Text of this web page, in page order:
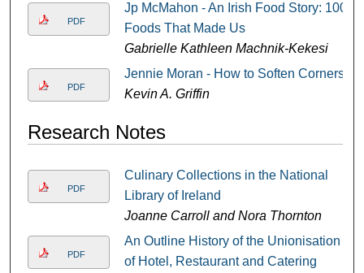
PDF
Jp McMahon - An Irish Food Story: 100
Foods That Made Us
Gabrielle Kathleen Machnik-Kekesi
PDF
Jennie Moran - How to Soften Corners
Kevin A. Griffin
Research Notes
PDF
Culinary Collections in the National
Library of Ireland
Joanne Carroll and Nora Thornton
PDF
An Outline History of the Unionisation
of Hotel, Restaurant and Catering